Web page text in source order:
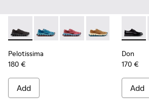
Pelotissima - K101109-006 - Black
Pelotissima - K101109-011 -
Pelotissima - K101109-
Pelotissima -
Pelotissima
180 €
Add
Don -
Don
170 €
Add